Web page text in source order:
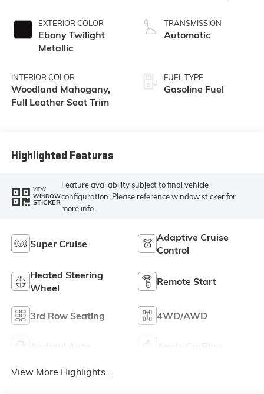
EXTERIOR COLOR
Ebony Twilight
Metallic
INTERIOR COLOR
Woodland Mahogany,
Full Leather Seat Trim
TRANSMISSION
Automatic
FUEL TYPE
Gasoline Fuel
Highlighted Features
VIEW
WINDOW
STICKER
Feature availability subject to final vehicle
configuration. Please reference window sticker for
more info.
Super Cruise
Adaptive Cruise
Control
Heated Steering
Wheel
Remote Start
3rd Row Seating 4WD/AWD
View More Highlights...